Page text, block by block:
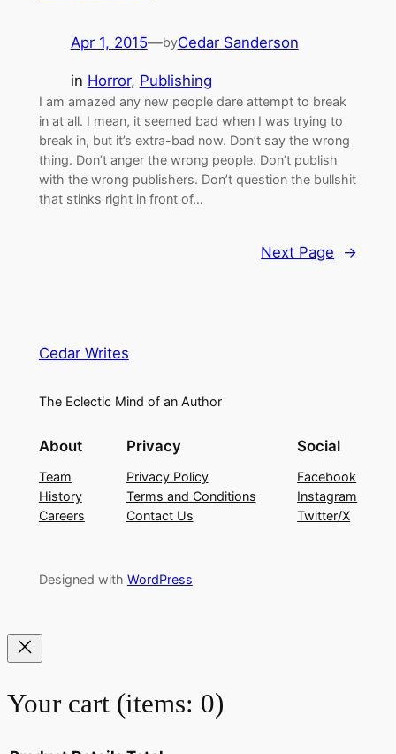
Apr 1, 2015—byCedar Sanderson
in Horror, Publishing
I am amazed any new people dare attempt to break
in at all. I mean, it seemed bad when I was trying to
break in, but it’s extra-bad now. Don’t say the wrong
thing. Don’t anger the wrong people. Don’t publish
with the wrong publishers. Don’t question the bullshit
that stinks right in front of…
Next Page →
Cedar Writes
The Eclectic Mind of an Author
About
Team
History
Careers
Privacy
Privacy Policy
Terms and Conditions
Contact Us
Social
Facebook
Instagram
Twitter/X
Designed with WordPress
Your cart (items: 0)